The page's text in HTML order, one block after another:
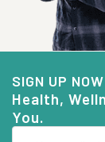
SIGN UP NOW
Health,
You.